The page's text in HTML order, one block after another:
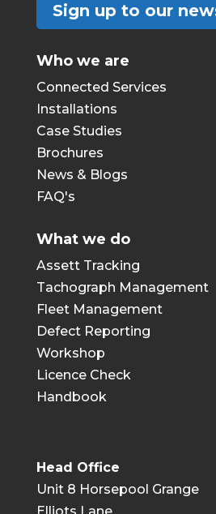
Sign up to our
Who we are
Connected Services
Installations
Case Studies
Brochures
News & Blogs
FAQ's
What we do
Assett Tracking
Tachograph Management
Fleet Management
Defect Reporting
Workshop
Licence Check
Handbook
Head Office
Unit 8 Horsepool Grange